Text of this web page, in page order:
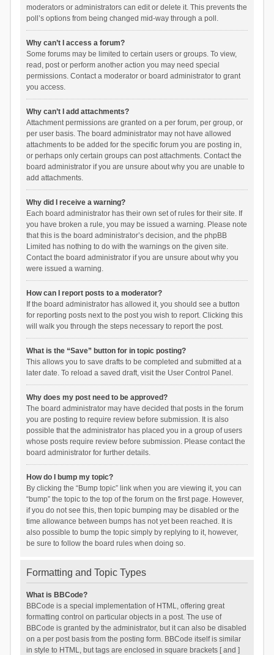
moderators or administrators can edit or delete it. This prevents the
poll’s options from being changed mid-way through a poll.
Why can’t I access a forum?
Some forums may be limited to certain users or groups. To view,
read, post or perform another action you may need special
permissions. Contact a moderator or board administrator to grant
you access.
Why can’t I add attachments?
Attachment permissions are granted on a per forum, per group, or
per user basis. The board administrator may not have allowed
attachments to be added for the specific forum you are posting in,
or perhaps only certain groups can post attachments. Contact the
board administrator if you are unsure about why you are unable to
add attachments.
Why did I receive a warning?
Each board administrator has their own set of rules for their site. If
you have broken a rule, you may be issued a warning. Please note
that this is the board administrator’s decision, and the phpBB
Limited has nothing to do with the warnings on the given site.
Contact the board administrator if you are unsure about why you
were issued a warning.
How can I report posts to a moderator?
If the board administrator has allowed it, you should see a button
for reporting posts next to the post you wish to report. Clicking this
will walk you through the steps necessary to report the post.
What is the “Save” button for in topic posting?
This allows you to save drafts to be completed and submitted at a
later date. To reload a saved draft, visit the User Control Panel.
Why does my post need to be approved?
The board administrator may have decided that posts in the forum
you are posting to require review before submission. It is also
possible that the administrator has placed you in a group of users
whose posts require review before submission. Please contact the
board administrator for further details.
How do I bump my topic?
By clicking the “Bump topic” link when you are viewing it, you can
“bump” the topic to the top of the forum on the first page. However,
if you do not see this, then topic bumping may be disabled or the
time allowance between bumps has not yet been reached. It is
also possible to bump the topic simply by replying to it, however,
be sure to follow the board rules when doing so.
Formatting and Topic Types
What is BBCode?
BBCode is a special implementation of HTML, offering great
formatting control on particular objects in a post. The use of
BBCode is granted by the administrator, but it can also be disabled
on a per post basis from the posting form. BBCode itself is similar
in style to HTML, but tags are enclosed in square brackets [ and ]